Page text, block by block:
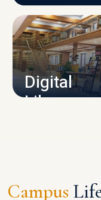
Digital
Library
Campus